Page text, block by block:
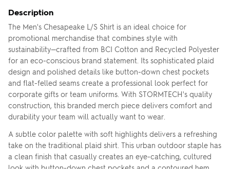
Description
The Men's Chesapeake L/S Shirt is an ideal choice for
promotional merchandise that combines style with
sustainability—crafted from BCI Cotton and Recycled Polyester
for an eco-conscious brand statement. Its sophisticated plaid
design and polished details like button-down chest pockets
and flat-felled seams create a professional look perfect for
corporate gifts or team uniforms. With STORMTECH's quality
construction, this branded merch piece delivers comfort and
durability your team will actually want to wear.
A subtle color palette with soft highlights delivers a refreshing
take on the traditional plaid shirt. This urban outdoor staple has
a clean finish that casually creates an eye-catching, cultured